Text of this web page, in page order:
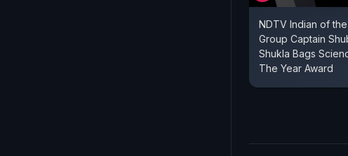
NDTV Indian of
Group Captain
Shukla Bags
The Year Award